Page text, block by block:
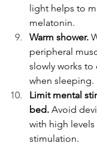
light helps to
melatonin.
Warm shower.
peripheral
slowly works to
when sleeping.
Limit mental
bed. Avoid
with high
stimulation.